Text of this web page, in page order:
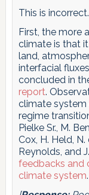
This is incorrect.
First, the more
climate is that
land,
interfacial
concluded in
report.
climate system
regime
Pielke Sr., M.
Cox, H. Held,
Reynolds, and
feedbacks and
climate system